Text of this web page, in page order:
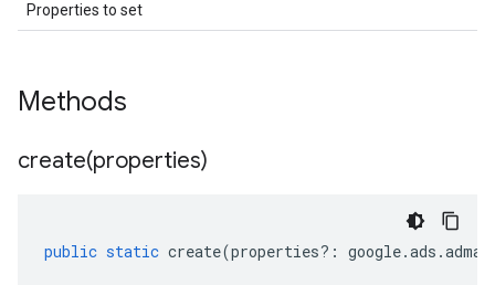
Properties to set
Methods
create(properties)
public static create(properties?: google.ads .